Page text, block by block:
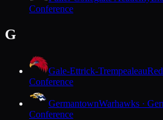
Conference
G
Gale-Ettrick-Trempealeau
Conference
GermantownWarhawks ·
Conference